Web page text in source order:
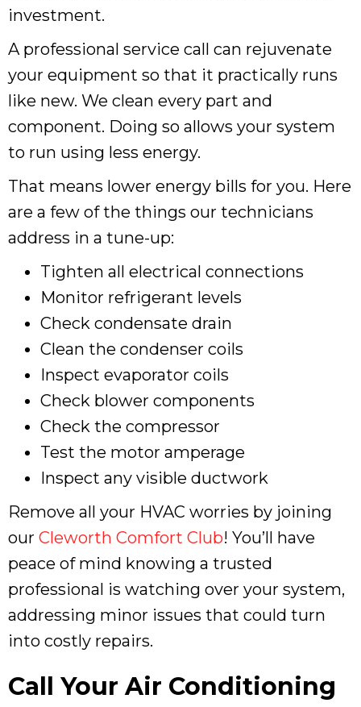
investment.
A professional service call can rejuvenate
your equipment so that it practically runs
like new. We clean every part and
component. Doing so allows your system
to run using less energy.
That means lower energy bills for you. Here
are a few of the things our technicians
address in a tune-up:
Tighten all electrical connections
Monitor refrigerant levels
Check condensate drain
Clean the condenser coils
Inspect evaporator coils
Check blower components
Check the compressor
Test the motor amperage
Inspect any visible ductwork
Remove all your HVAC worries by joining
our Cleworth Comfort Club! You’ll have
peace of mind knowing a trusted
professional is watching over your system,
addressing minor issues that could turn
into costly repairs.
Call Your Air Conditioning